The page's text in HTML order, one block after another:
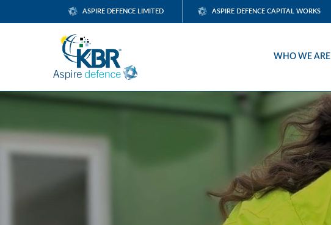
ASPIRE DEFENCE LIMITED ASPIRE DEFENCE CAPITAL WORKS
WHO WE ARE